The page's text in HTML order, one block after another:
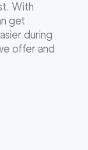
With
get
during
offer and